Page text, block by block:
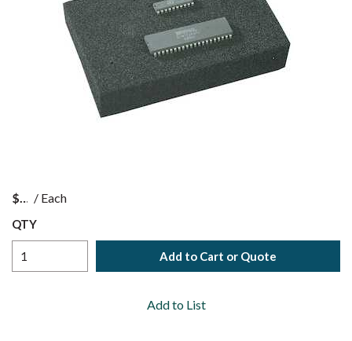
$ / Each
QTY
Add to Cart or Quote
Add to List